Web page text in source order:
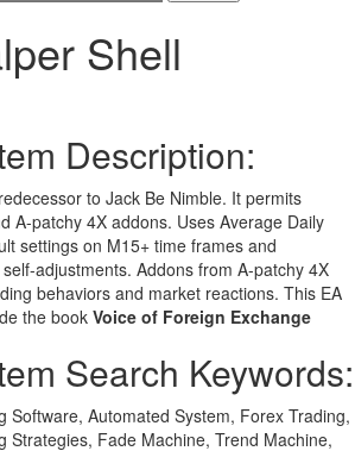
Shell
Description:
to Jack Be Nimble. It permits
A-patchy 4X addons. Uses Average Daily
settings on M15+ time frames and
adjustments. Addons from A-patchy 4X
behaviors and market reactions. This EA
the book Voice of Foreign Exchange
Search Keywords:
Software, Automated System, Forex Trading,
Strategies, Fade Machine, Trend Machine,